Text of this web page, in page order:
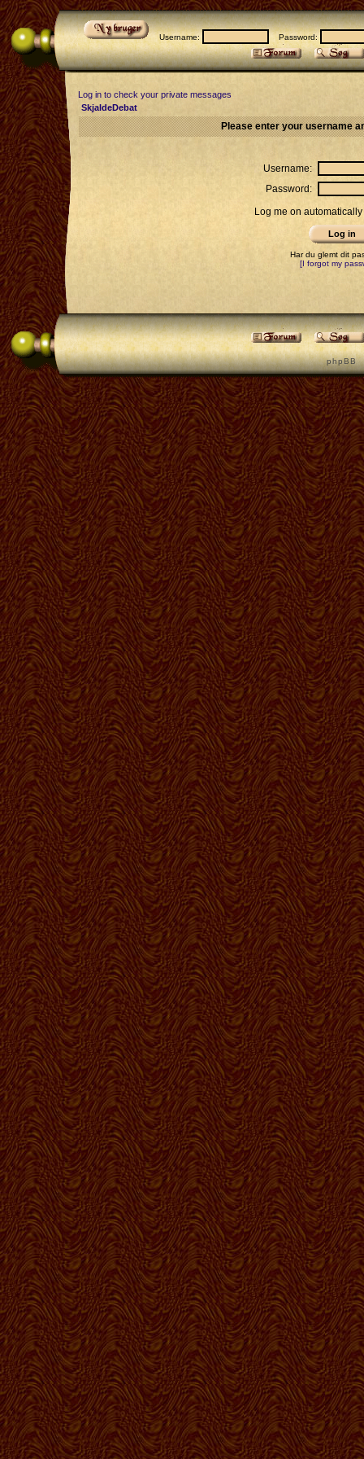
Username: Password:
Log in to check your private messages
SkjaldeDebat
Please enter your username
Username:
Password:
Log me on
Har du glemt dit
[I forgot my
p h p B B